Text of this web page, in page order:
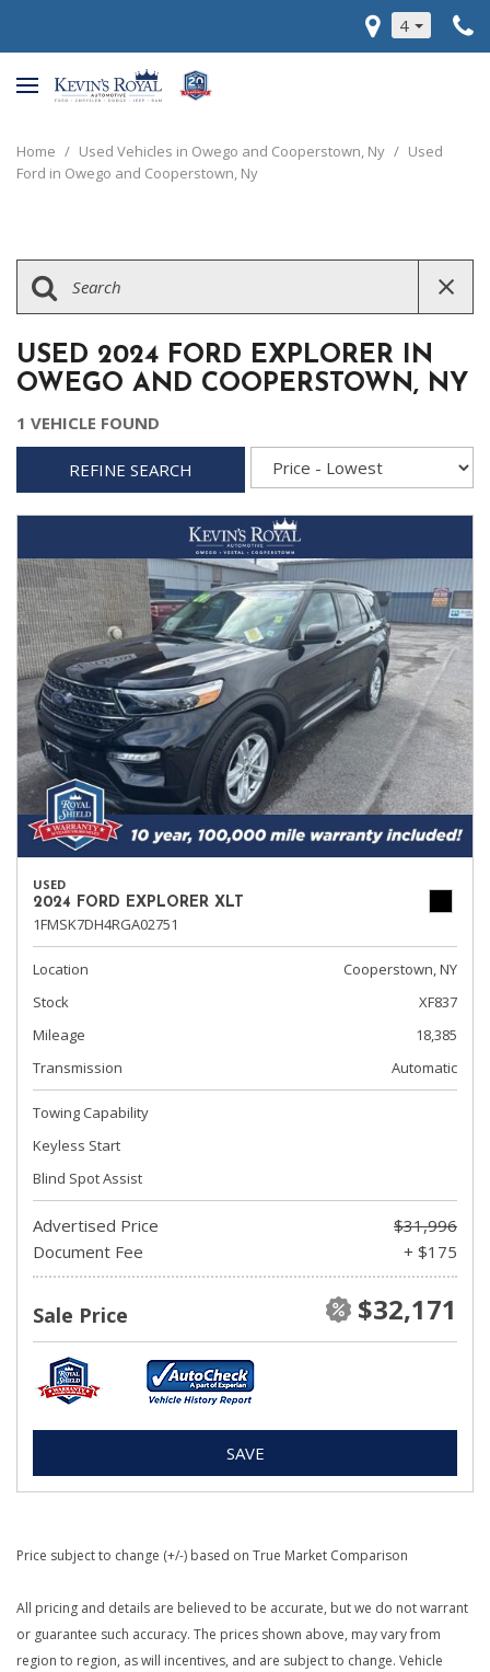
4
Home / Used Vehicles in Owego and Cooperstown, Ny / Used
Ford in Owego and Cooperstown, Ny
USED 2024 FORD EXPLORER IN
OWEGO AND COOPERSTOWN, NY
1 VEHICLE FOUND
REFINE SEARCH
USED
2024 FORD EXPLORER XLT
1FMSK7DH4RGA02751
Location
Cooperstown, NY
Stock
XF837
Mileage
18,385
Transmission
Automatic
Towing Capability
Keyless Start
Blind Spot Assist
Advertised Price
$31,996
Document Fee
+ $175
Sale Price $32,171
SAVE
Price subject to change (+/-) based on True Market Comparison
All pricing and details are believed to be accurate, but we do not warrant
or guarantee such accuracy. The prices shown above, may vary from
region to region, as will incentives, and are subject to change. Vehicle